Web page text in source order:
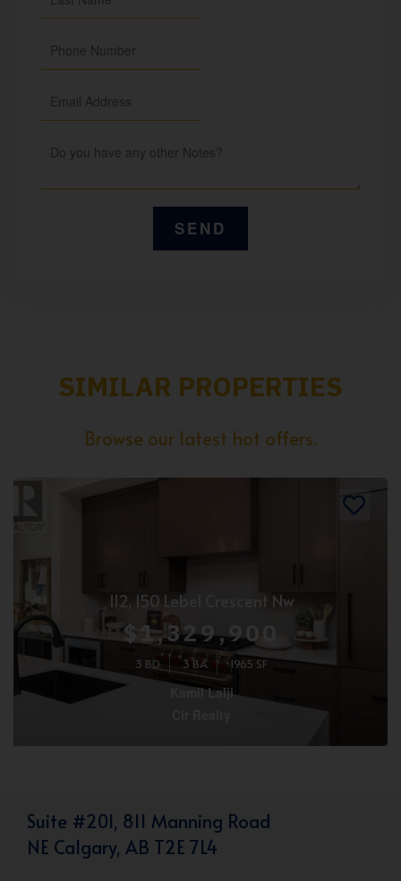
SIMILAR PROPERTIES
Browse our latest hot offers.
112, 150 Lebel Crescent Nw
$1,329,900
3 BD 3 BA 1965 SF
Kamil Lalji
Suite #201, 811 Manning Road
NE Calgary, AB T2E 7L4